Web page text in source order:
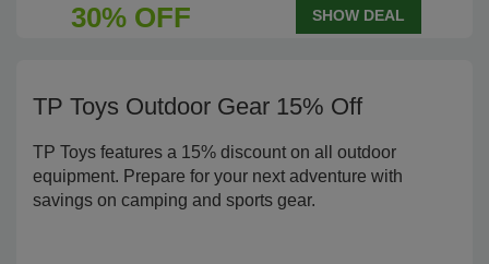
30% OFF SHOW DEAL
TP Toys Outdoor Gear 15% Off
TP Toys features a 15% discount on all outdoor
equipment. Prepare for your next adventure with
savings on camping and sports gear.